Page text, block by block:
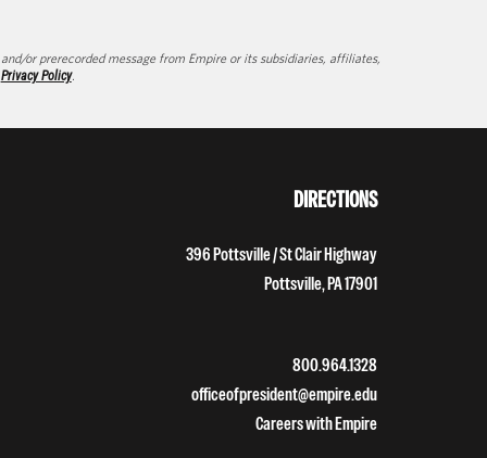
or prerecorded message from Empire or its subsidiaries, affiliates,
Privacy Policy.
DIRECTIONS
396 Pottsville / St Clair Highway
Pottsville, PA 17901
800.964.1328
officeofpresident@empire.edu
Careers with Empire